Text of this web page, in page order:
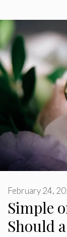
Simple
Should
February 24,